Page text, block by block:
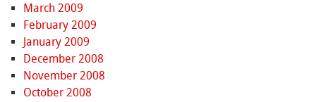
March 2009
February 2009
January 2009
December 2008
November 2008
October 2008